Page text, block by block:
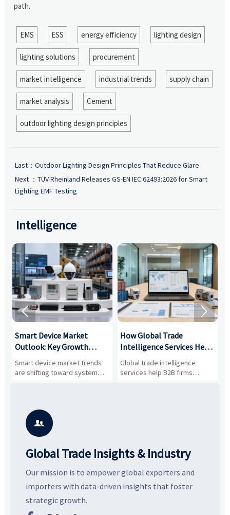
path.
EMS ESS energy efficiency lighting design
lighting solutions procurement
market intelligence industrial trends supply chain
market analysis Cement
outdoor lighting design principles
Last： Outdoor Lighting Design Principles That Reduce Glare
Next ： TÜV Rheinland Releases GS-EN IEC 62493:2026 for Smart
Lighting EMF Testing
Intelligence
Smart Device Market
Outlook: Key Growth
Drivers, Segments, and
Business Opportunities
Smart device market trends
are shifting toward system
value, industrial demand, and
potential segments, and
business opportunities.
How Global Trade
Intelligence Services Help
B2B Firms Evaluate
Markets and Suppliers
Global trade intelligence
services help B2B firms
compare suppliers, assess
 

Global Trade Insights & Industry
Our mission is to empower global exporters and
importers with data-driven insights that foster
strategic growth.